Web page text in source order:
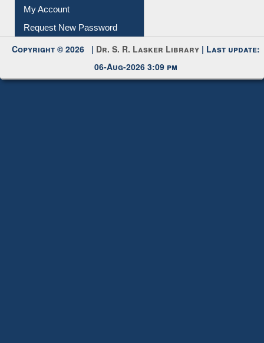
My Account
Request New Password
Copyright © 2026 | Dr. S. R. Lasker Library | Last update:
06-Aug-2026 3:09 pm